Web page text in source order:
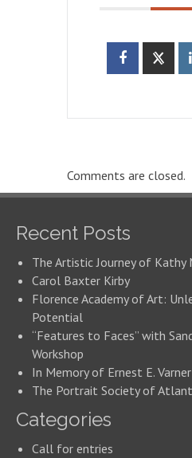
Comments are closed.
Recent Posts
The Artistic Journey of Kathy
Carol Baxter Kirby
Florence Academy of Art:
Potential
“Features to Faces” with
Workshop
In Memory of Ernest E. Varner
The Portrait Society of
Categories
Call for entries